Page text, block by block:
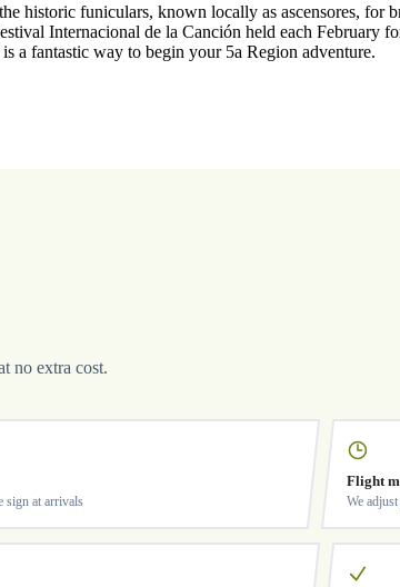
historic funiculars, known locally as ascensores, for
Internacional de la Canción held each February
a fantastic way to begin your 5a Region adventure.
no extra cost.
sign at arrivals
Flight
We